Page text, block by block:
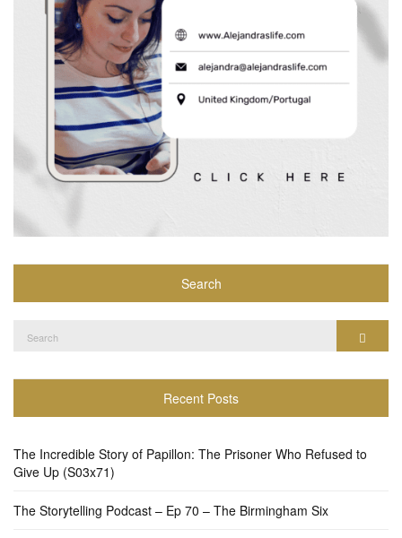
Search
for:
Recent Posts
The Incredible Story of Papillon: The Prisoner Who Refused to
Give Up (S03x71)
The Storytelling Podcast – Ep 70 – The Birmingham Six